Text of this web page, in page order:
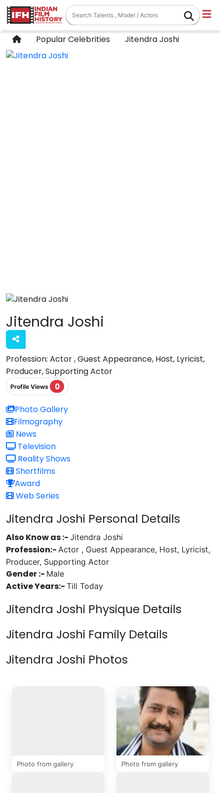
Popular Celebrities Jitendra Joshi
Jitendra Joshi
Profession: Actor , Guest Appearance, Host, Lyricist,
Producer, Supporting Actor
Profile Views 0
Photo Gallery
Filmography
News
Television
Reality Shows
Shortfilms
Award
Web Series
Jitendra Joshi Personal Details
Also Know as :- Jitendra Joshi
Profession:- Actor , Guest Appearance, Host, Lyricist,
Producer, Supporting Actor
Gender :- Male
Active Years:- Till Today
Jitendra Joshi Physique Details
Jitendra Joshi Family Details
Jitendra Joshi Photos
Photo from gallery Photo from gallery